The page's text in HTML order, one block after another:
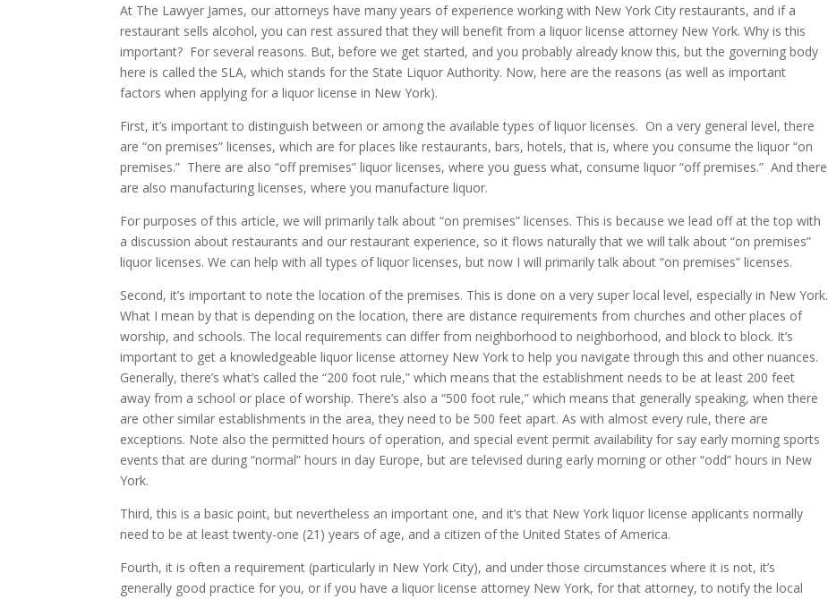
At The Lawyer James, our attorneys have many years of experience working with New York City restaurants, and if a
restaurant sells alcohol, you can rest assured that they will benefit from a liquor license attorney New York. Why is this
important? For several reasons. But, before we get started, and you probably already know this, but the governing body
here is called the SLA, which stands for the State Liquor Authority. Now, here are the reasons (as well as important
factors when applying for a liquor license in New York).
First, it’s important to distinguish between or among the available types of liquor licenses. On a very general level, there
are “on premises” licenses, which are for places like restaurants, bars, hotels, that is, where you consume the liquor “on
premises.” There are also “off premises” liquor licenses, where you guess what, consume liquor “off premises.” And there
are also manufacturing licenses, where you manufacture liquor.
For purposes of this article, we will primarily talk about “on premises” licenses. This is because we lead off at the top with
a discussion about restaurants and our restaurant experience, so it flows naturally that we will talk about “on premises”
liquor licenses. We can help with all types of liquor licenses, but now I will primarily talk about “on premises” licenses.
Second, it’s important to note the location of the premises. This is done on a very super local level, especially in New York.
What I mean by that is depending on the location, there are distance requirements from churches and other places of
worship, and schools. The local requirements can differ from neighborhood to neighborhood, and block to block. It’s
important to get a knowledgeable liquor license attorney New York to help you navigate through this and other nuances.
Generally, there’s what’s called the “200 foot rule,” which means that the establishment needs to be at least 200 feet
away from a school or place of worship. There’s also a “500 foot rule,” which means that generally speaking, when there
are other similar establishments in the area, they need to be 500 feet apart. As with almost every rule, there are
exceptions. Note also the permitted hours of operation, and special event permit availability for say early morning sports
events that are during “normal” hours in day Europe, but are televised during early morning or other “odd” hours in New
York.
Third, this is a basic point, but nevertheless an important one, and it’s that New York liquor license applicants normally
need to be at least twenty-one (21) years of age, and a citizen of the United States of America.
Fourth, it is often a requirement (particularly in New York City), and under those circumstances where it is not, it’s
generally good practice for you, or if you have a liquor license attorney New York, for that attorney, to notify the local